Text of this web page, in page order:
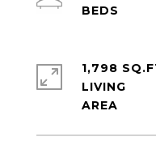
1,798
LIVING